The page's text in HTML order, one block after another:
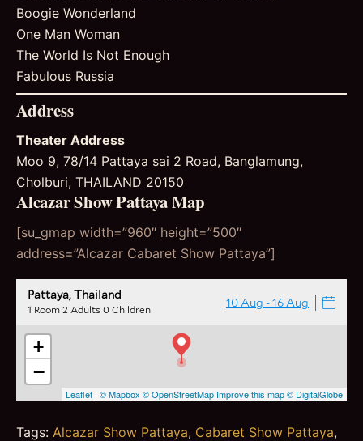
Boogie Wonderland
One Man Woman
The World Is Not Enough
Fabulous Russia
Address
Theater Address
Moo 9, 78/14 Pattaya sai 2 Road, Banglamung,
Cholburi, THAILAND 20150
Alcazar Show Pattaya Map
[su_gmap width=”960″ height=”500″
address=”Alcazar Cabaret Show Pattaya”]
Tags: Alcazar Show Pattaya, Cabaret Show Pattaya,